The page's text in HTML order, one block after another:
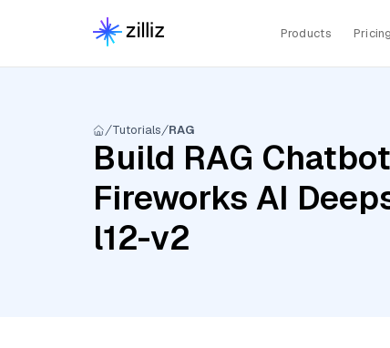
Products Pricing
Tutorials RAG
Build RAG
Fireworks AI
l12-v2